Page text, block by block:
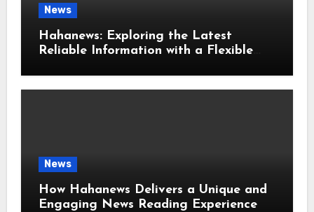
News
Hahanews: Exploring the Latest
Reliable Information with a Flexible
News
How Hahanews Delivers a Unique and
Engaging News Reading Experience